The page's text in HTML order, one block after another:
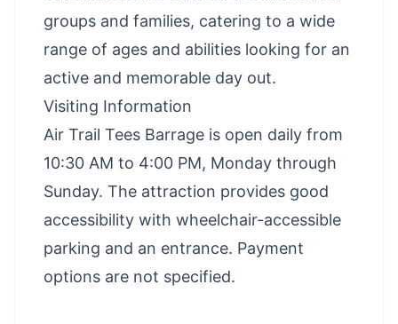
groups and families, catering to a wide
range of ages and abilities looking for an
active and memorable day out.
Visiting Information
Air Trail Tees Barrage is open daily from
10:30 AM to 4:00 PM, Monday through
Sunday. The attraction provides good
accessibility with wheelchair-accessible
parking and an entrance. Payment
options are not specified.